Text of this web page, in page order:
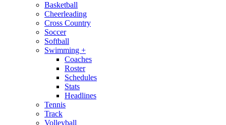
Basketball
Cheerleading
Cross Country
Soccer
Softball
Swimming +
Coaches
Roster
Schedules
Stats
Headlines
Tennis
Track
Volleyball